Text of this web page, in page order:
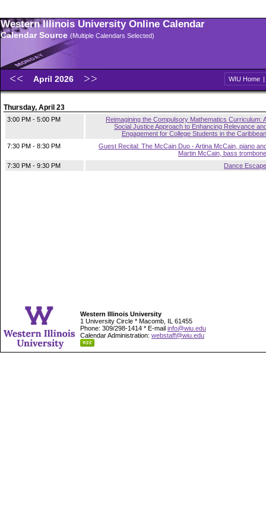
Western Illinois University Online Calendar
Calendar Source (Multiple Calendars Selected)
April 2026 WIU Home |
Thursday, April 23
3:00 PM - 5:00 PM
Reimagining the Compulsory Mathematics Curriculum:
Social Justice Approach to Enhancing Relevance
Engagement for College Students in the Caribbean
7:30 PM - 8:30 PM
Guest Recital: The McCain Duo - Artina McCain, piano
Martin McCain, bass trombone
7:30 PM - 9:30 PM
Dance Escape
Western Illinois University
1 University Circle * Macomb, IL 61455
Phone: 309/298-1414 * E-mail info@wiu.edu
Calendar Administration: webstaff@wiu.edu